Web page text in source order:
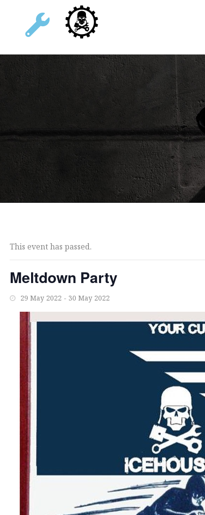
This event has passed.
Meltdown Party
29 May 2022 - 30 May 2022